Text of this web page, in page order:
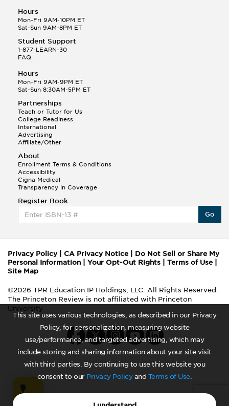
This site uses various technologies, as described in our Privacy
Policy, for personalization, measuring website
use/performance, and targeted advertising, which may
include storing and sharing information about your site visit
with third parties. By continuing to use this website you
consent to our Privacy Policyand Terms of Use.
Hours
Mon-Fri 9AM-10PM ET
Sat-Sun 9AM-8PM ET
Student Support
1-877-LEARN-30
FAQ
Hours
Mon-Fri 9AM-9PM ET
Sat-Sun 8:30AM-5PM ET
Partnerships
Teach or Tutor for Us
College Readiness
International
Advertising
Affiliate/Other
About
Enrollment Terms & Conditions
Accessibility
Cigna Medical
Transparency in Coverage
Register Book
Go
Privacy Policy| CA Privacy Notice
Do Not Sell or Share My
Personal Information
Your Opt-Out Rights Terms of Use
Site Map
©2026 TPR Education IP Holdings, LLC. All Rights Reserved.
The Princeton Review is not affiliated with Princeton
University